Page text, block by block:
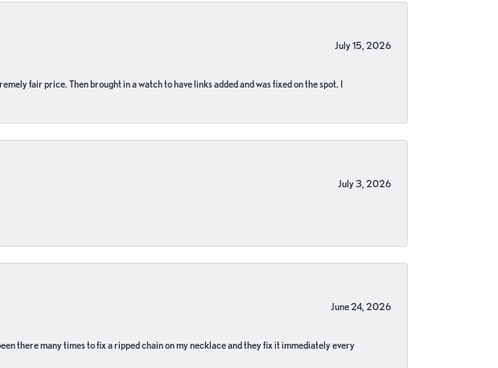
July 15, 2026
fair price. Then brought in a watch to have links added and was fixed on the spot. I
July 3, 2026
June 24, 2026
there many times to fix a ripped chain on my necklace and they fix it immediately every